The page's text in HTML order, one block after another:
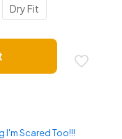
Dry Fit
I'm Scared Too!!!